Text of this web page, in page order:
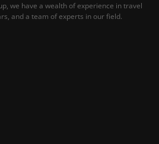
we have a wealth of experience in travel
and a team of experts in our field.